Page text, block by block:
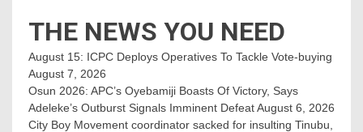
THE NEWS YOU NEED
August 15: ICPC Deploys Operatives To Tackle Vote-buying
August 7, 2026
Osun 2026: APC’s Oyebamiji Boasts Of Victory, Says
Adeleke’s Outburst Signals Imminent DefeatAugust 6, 2026
City Boy Movement coordinator sacked for insulting Tinubu,